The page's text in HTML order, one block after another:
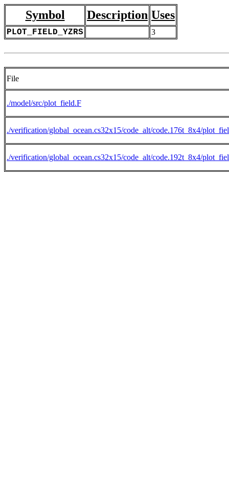
Symbol Description Uses
PLOT_FIELD_YZRS 3
File
./model/src/plot_field.F
./verification/global_ocean.cs32x15/code_alt/code.176t_8x4/
./verification/global_ocean.cs32x15/code_alt/code.192t_8x4/